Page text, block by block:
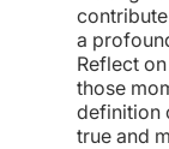
a
Reflect
those
definition
true and